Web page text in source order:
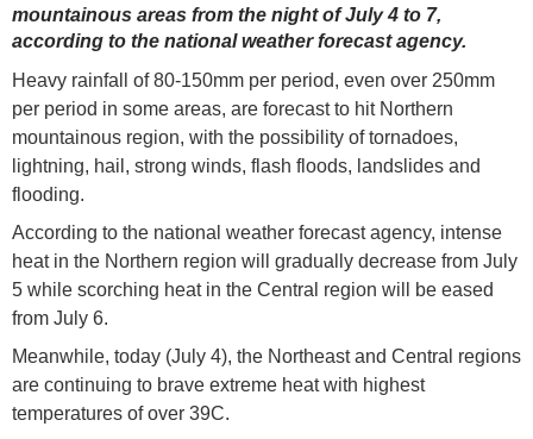
mountainous areas from the night of July 4 to 7,
according to the national weather forecast agency.
Heavy rainfall of 80-150mm per period, even over 250mm
per period in some areas, are forecast to hit Northern
mountainous region, with the possibility of tornadoes,
lightning, hail, strong winds, flash floods, landslides and
flooding.
According to the national weather forecast agency, intense
heat in the Northern region will gradually decrease from July
5 while scorching heat in the Central region will be eased
from July 6.
Meanwhile, today (July 4), the Northeast and Central regions
are continuing to brave extreme heat with highest
temperatures of over 39C.